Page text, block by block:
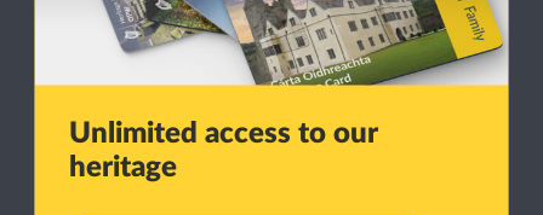
Unlimited access to our
heritage